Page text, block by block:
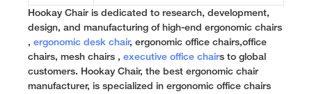
Hookay Chair is dedicated to research, development,
design, and manufacturing of high-end ergonomic chairs
, ergonomic desk chair, ergonomic office chairs,office
chairs, mesh chairs , executive office chairs to global
customers. Hookay Chair, the best ergonomic chair
manufacturer, is specialized in ergonomic office chairs